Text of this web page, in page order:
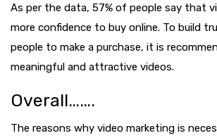
As per the data, 57% of people say that
more confidence to buy online. To build
people to make a purchase, it is
meaningful and attractive videos.
Overall…….
The reasons why video marketing is